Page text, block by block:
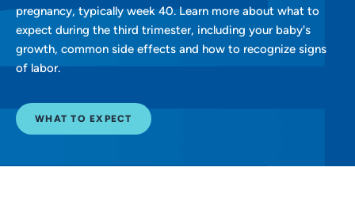
pregnancy, typically week 40. Learn more about what to
expect during the third trimester, including your baby's
growth, common side effects and how to recognize signs
of labor.
WHAT TO EXPECT